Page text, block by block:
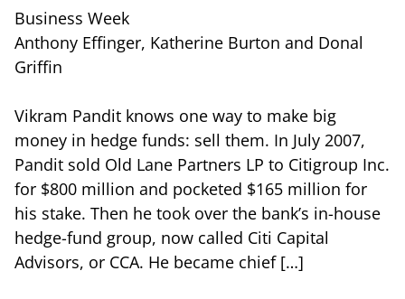
Business Week
Anthony Effinger, Katherine Burton and Donal
Griffin
Vikram Pandit knows one way to make big
money in hedge funds: sell them. In July 2007,
Pandit sold Old Lane Partners LP to Citigroup Inc.
for $800 million and pocketed $165 million for
his stake. Then he took over the bank’s in-house
hedge-fund group, now called Citi Capital
Advisors, or CCA. He became chief […]